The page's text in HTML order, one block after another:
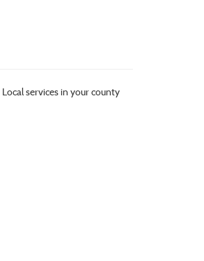
services in your county